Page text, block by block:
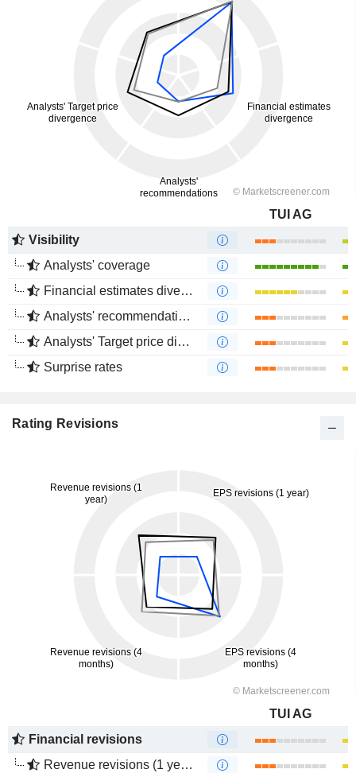
TUI AG
Visibility
Analysts' coverage
Financial estimates divergence
Analysts' recommendations divergence
Analysts' Target price divergence
Surprise rates
Rating Revisions
TUI AG
Financial revisions
Revenue revisions (1 year)